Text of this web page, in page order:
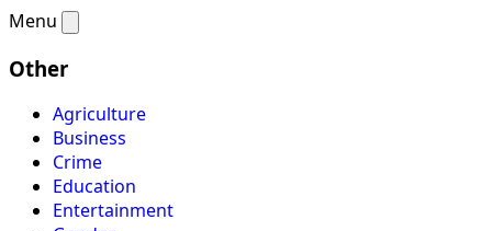
Menu
Other
Agriculture
Business
Crime
Education
Entertainment